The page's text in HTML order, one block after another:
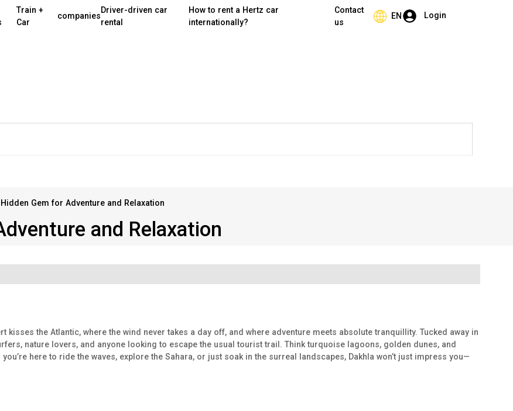
Train +
Car
companies
Driver-driven car
rental
How to rent a Hertz car
internationally?
Contact
us
EN Login
Hidden Gem for Adventure and Relaxation
and Relaxation
kisses the Atlantic, where the wind never takes a day off, and where adventure meets absolute tranquillity. Tucked away in
nature lovers, and anyone looking to escape the usual tourist trail. Think turquoise lagoons, golden dunes, and
here to ride the waves, explore the Sahara, or just soak in the surreal landscapes, Dakhla won’t just impress you—